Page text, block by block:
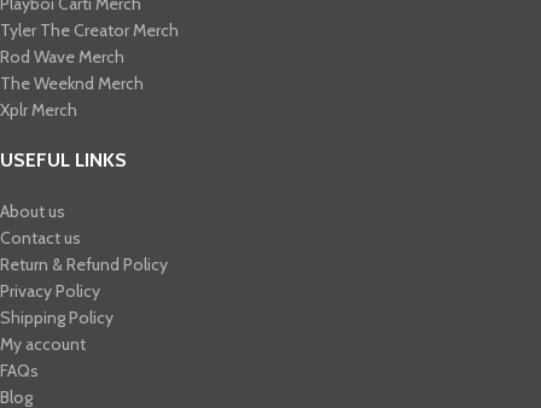
Tyler The Creator Merch​
Rod Wave Merch
The Weeknd Merch​
Xplr Merch​
USEFUL LINKS
About us
Contact us
Return & Refund Policy
Privacy Policy
Shipping Policy
My account
FAQs
Blog